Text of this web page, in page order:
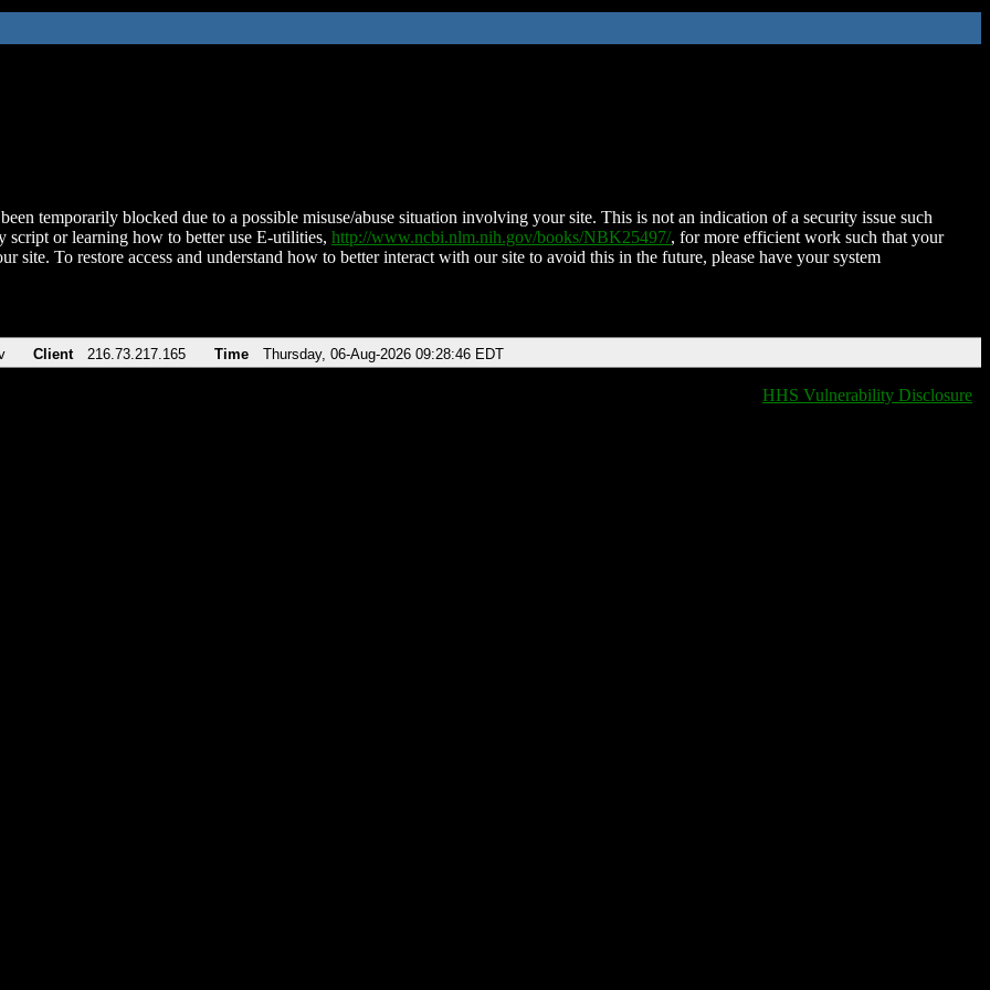
temporarily blocked due to a possible misuse/abuse situation involving your site. This is not an indication of a security issue such
script or learning how to better use E-utilities, http://www.ncbi.nlm.nih.gov/books/NBK25497/, for more efficient work such that your
site. To restore access and understand how to better interact with our site to avoid this in the future, please have your system
Client 216.73.217.165 Time Thursday, 06-Aug-2026 09:28:46 EDT
HHS Vulnerability Disclosure